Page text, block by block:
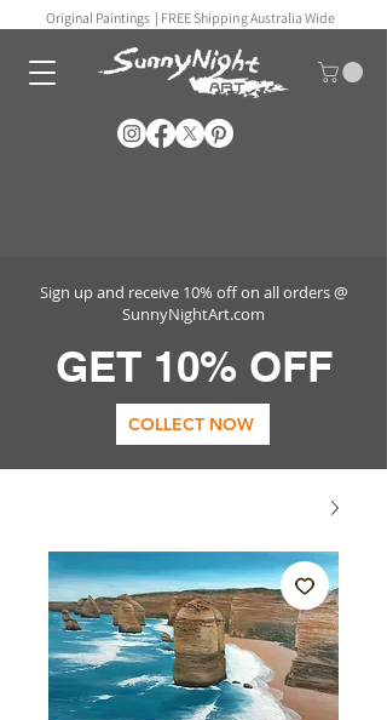
Original Paintings | FREE Shipping Australia Wide
Sign up and receive 10% off on all orders @
SunnyNightArt.com
GET 10% OFF
COLLECT NOW